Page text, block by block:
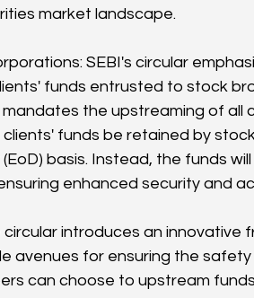
market landscape.
SEBI's circular
funds entrusted to stock
the upstreaming of all
funds be retained by
basis. Instead, the funds
enhanced security and
introduces an innovative
avenues for ensuring the
can choose to upstream